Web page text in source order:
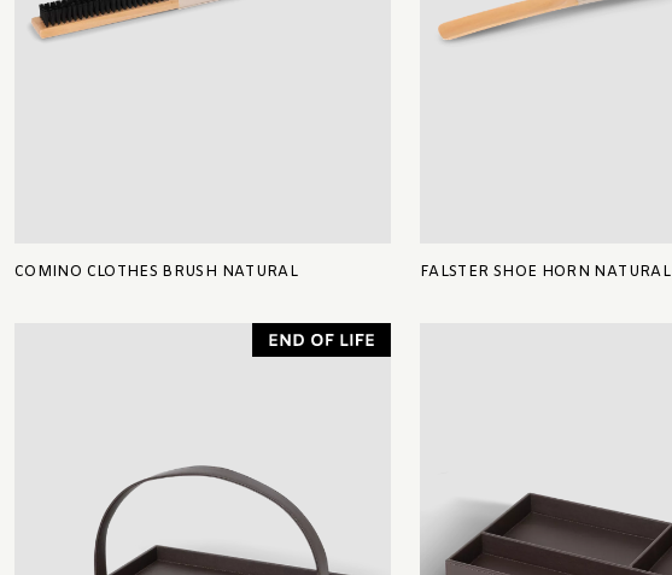
COMINO CLOTHES BRUSH NATURAL FALSTER SHOE HORN NATURAL